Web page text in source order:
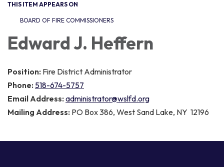
THIS ITEM APPEARS ON
BOARD OF FIRE COMMISSIONERS
Edward J. Heffern
Position: Fire District Administrator
Phone: 518-674-5757
Email Address: administrator@wslfd.org
Mailing Address: PO Box 386, West Sand Lake, NY 12196